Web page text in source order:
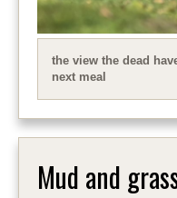
the view the dead
next meal
Mud and